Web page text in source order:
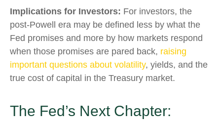
Implications for Investors: For investors, the
post-Powell era may be defined less by what the
Fed promises and more by how markets respond
when those promises are pared back, raising
important questions about volatility, yields, and the
true cost of capital in the Treasury market.
The Fed’s Next Chapter: